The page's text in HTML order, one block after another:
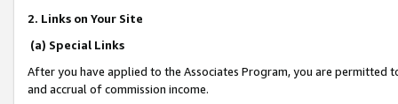
2. Links on Your Site
(a) Special Links
After you have applied to the Associates Program, you are permitted
and accrual of commission income.